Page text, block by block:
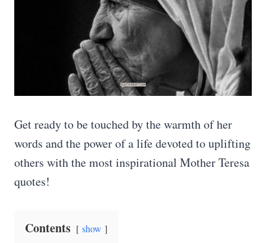
Get ready to be touched by the warmth of her
words and the power of a life devoted to uplifting
others with the most inspirational Mother Teresa
quotes!
Contents show